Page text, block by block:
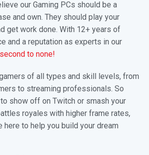
our Gaming PCs should be a
and own. They should play your
get work done. With 12+ years of
and a reputation as experts in our
second to none!
of all types and skill levels, from
to streaming professionals. So
show off on Twitch or smash your
royales with higher frame rates,
to help you build your dream